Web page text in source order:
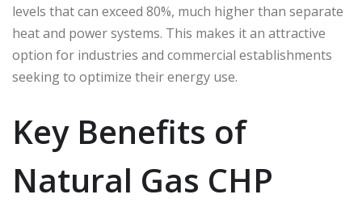
levels that can exceed 80%, much higher than separate
heat and power systems. This makes it an attractive
option for industries and commercial establishments
seeking to optimize their energy use.
Key Benefits of
Natural Gas CHP